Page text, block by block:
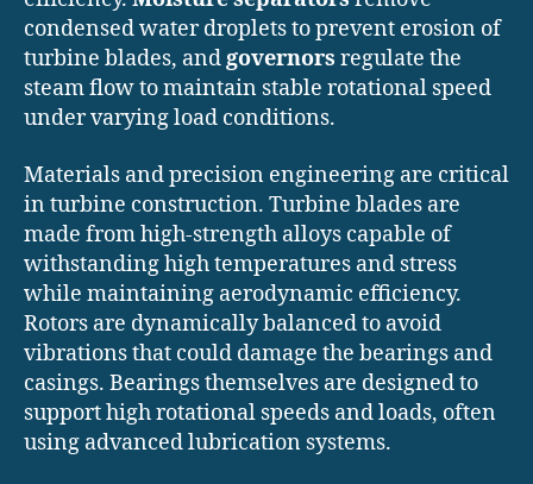
condensed water droplets to prevent erosion of
turbine blades, andgovernors regulate the
steam flow to maintain stable rotational speed
under varying load conditions.
Materials and precision engineering are critical
in turbine construction. Turbine blades are
made from high-strength alloys capable of
withstanding high temperatures and stress
while maintaining aerodynamic efficiency.
Rotors are dynamically balanced to avoid
vibrations that could damage the bearings and
casings. Bearings themselves are designed to
support high rotational speeds and loads, often
using advanced lubrication systems.